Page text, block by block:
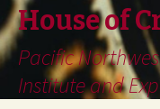
House of
Pacific
Institute and